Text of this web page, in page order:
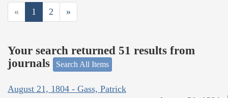
« 1 2 »
Your search returned 51 results from
journals
Search All Items
August 21, 1804 - Gass, Patrick